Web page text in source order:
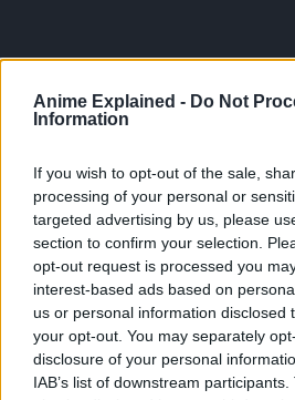
Anime Explained - Do Not
Information
If you wish to opt-out of the sale,
processing of your personal or
targeted advertising by us, please
section to confirm your selection.
opt-out request is processed you
interest-based ads based on
us or personal information disclosed
your opt-out. You may separately
disclosure of your personal
IAB’s list of downstream
300*600